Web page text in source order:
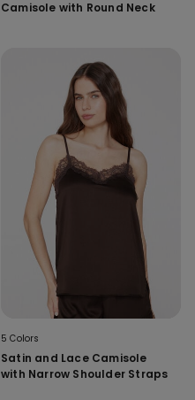
Camisole with Round Neck
5 Colors
Satin and Lace Camisole
with Narrow Shoulder Straps